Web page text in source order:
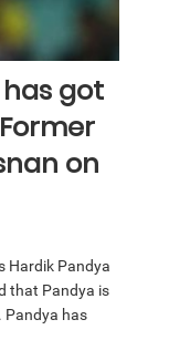
has got
on
Hardik Pandya
that Pandya is
Pandya has